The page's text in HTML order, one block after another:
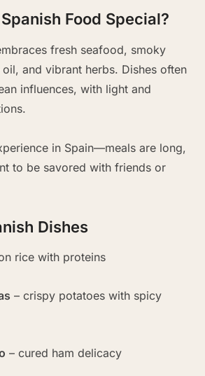
Food Special?
fresh seafood, smoky
and vibrant herbs. Dishes often
influences, with light and
in Spain—meals are long,
to be savored with friends or
Dishes
rice with proteins
– crispy potatoes with spicy
– cured ham delicacy